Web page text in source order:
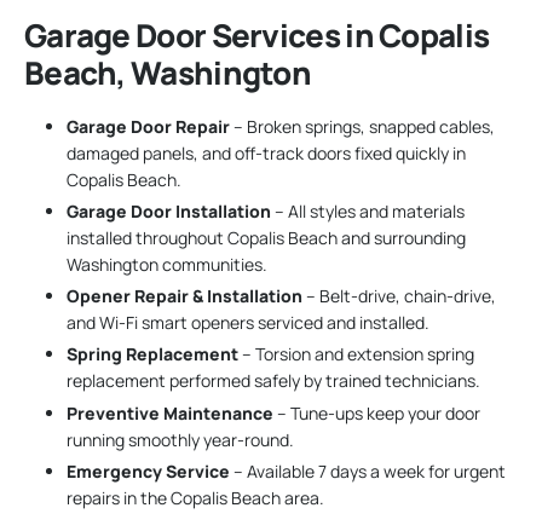
Garage Door Services in Copalis
Beach, Washington
Garage Door Repair– Broken springs, snapped cables,
damaged panels, and off-track doors fixed quickly in
Copalis Beach.
Garage Door Installation – All styles and materials
installed throughout Copalis Beach and surrounding
Washington communities.
Opener Repair & Installation – Belt-drive, chain-drive,
and Wi-Fi smart openers serviced and installed.
Spring Replacement– Torsion and extension spring
replacement performed safely by trained technicians.
Preventive Maintenance – Tune-ups keep your door
running smoothly year-round.
Emergency Service – Available 7 days a week for urgent
repairs in the Copalis Beach area.